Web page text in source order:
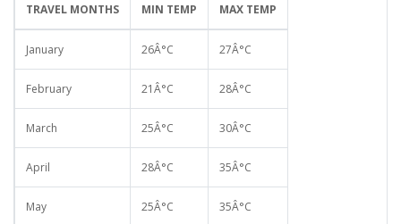
TRAVEL MONTHS MIN TEMP MAX TEMP
January 26Â°C 27Â°C
February 21Â°C 28Â°C
March 25Â°C 30Â°C
April 28Â°C 35Â°C
May 25Â°C 35Â°C